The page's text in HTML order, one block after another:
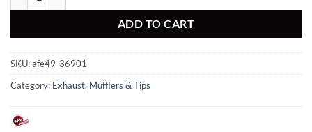
ADD TO CART
SKU:afe49-36901
Category: Exhaust, Mufflers & Tips